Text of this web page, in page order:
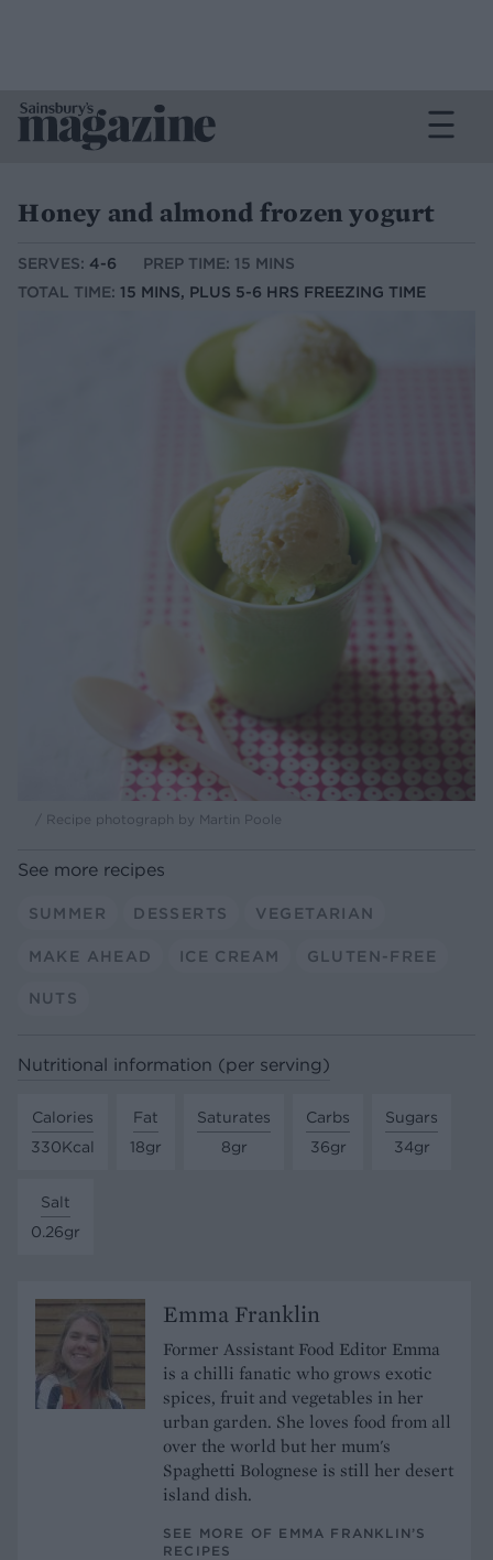
Honey and almond frozen yogurt
SERVES: 4-6
PREP TIME: 15 MINS
TOTAL TIME: 15 MINS, PLUS 5-6 HRS FREEZING TIME
/ Recipe photograph by Martin Poole
See more recipes
SUMMER DESSERTS VEGETARIAN
MAKE AHEAD ICE CREAM GLUTEN-FREE
NUTS
Nutritional information (per serving)
Calories
330Kcal
Fat
18gr
Saturates
8gr
Carbs
36gr
Sugars
34gr
Salt
0.26gr
Emma Franklin
Former Assistant Food Editor Emma
is a chilli fanatic who grows exotic
spices, fruit and vegetables in her
urban garden. She loves food from all
over the world but her mum's
Spaghetti Bolognese is still her desert
island dish.
SEE MORE OF EMMA FRANKLIN’S
RECIPES